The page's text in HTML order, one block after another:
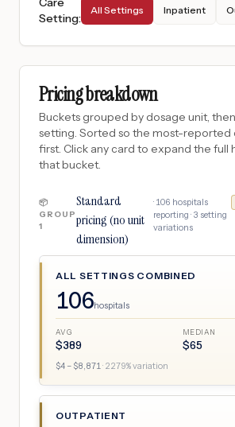
Setting:
All Settings Inpatient
Pricing breakdown
Buckets grouped by dosage unit,
setting. Sorted so the most-reported
first. Click any card to expand the full
that bucket.
📦
GROUP
1
Standard
pricing (no unit
dimension)
· 106 hospitals
reporting · 3 setting
variations
ALL SETTINGS COMBINED
106hospitals
AVG
$389
MEDIAN
$65
$4 – $8,871· 2279% variation
OUTPATIENT